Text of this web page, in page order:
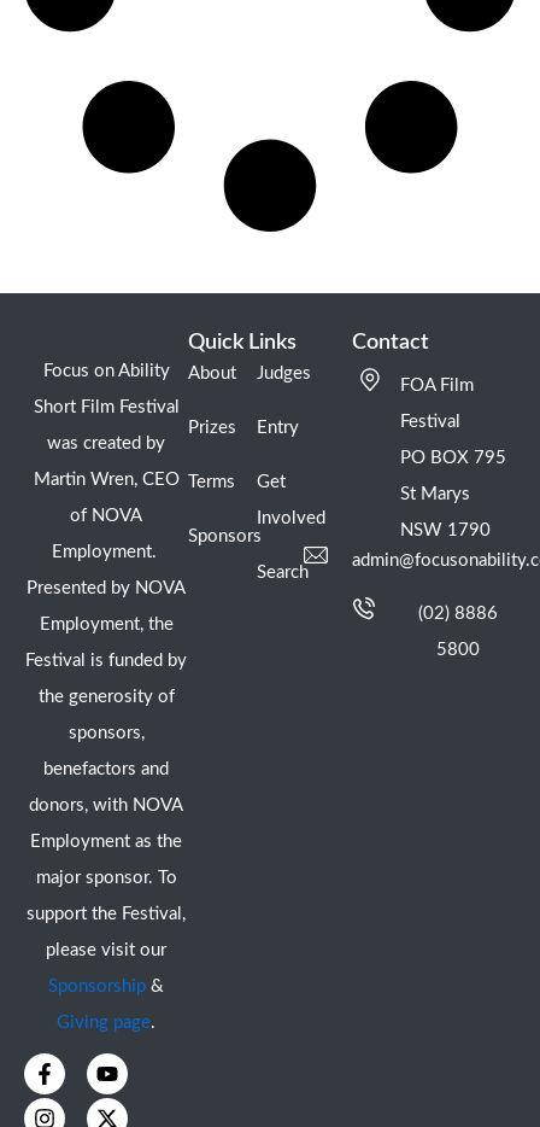
Focus on Ability
Short Film Festival
was created by
Martin Wren, CEO
of NOVA
Employment.
Presented by NOVA
Employment, the
Festival is funded by
the generosity of
sponsors,
benefactors and
donors, with NOVA
Employment as the
major sponsor. To
support the Festival,
please visit our
Sponsorship &
Giving page.
F
a
c
Y
o
u
I
n
s
X
-
t
Quick Links
About
Prizes
Terms
Sponsors
Judges
Entry
Get
Involved
Search
Contact
FOA Film
Festival
PO BOX 795
St Marys
NSW 1790
(02) 8886
5800